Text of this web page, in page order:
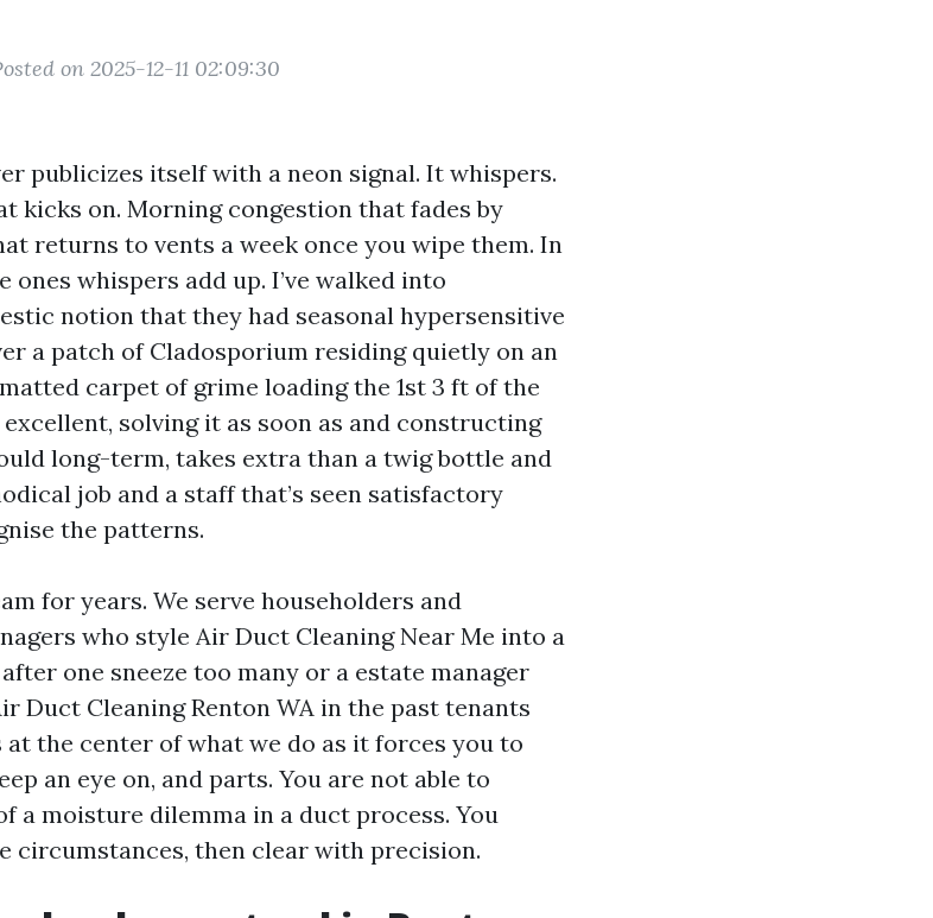
on 2025-12-11 02:09:30
publicizes itself with a neon signal. It whispers.
kicks on. Morning congestion that fades by
returns to vents a week once you wipe them. In
ones whispers add up. I’ve walked into
notion that they had seasonal hypersensitive
a patch of Cladosporium residing quietly on an
carpet of grime loading the 1st 3 ft of the
solving it as soon as and constructing
long-term, takes extra than a twig bottle and
job and a staff that’s seen satisfactory
the patterns.
for years. We serve householders and
who style Air Duct Cleaning Near Me into a
one sneeze too many or a estate manager
Duct Cleaning Renton WA in the past tenants
the center of what we do as it forces you to
an eye on, and parts. You are not able to
a moisture dilemma in a duct process. You
circumstances, then clear with precision.